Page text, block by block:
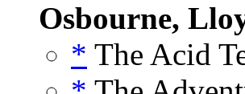
Osbourne,
* The Acid